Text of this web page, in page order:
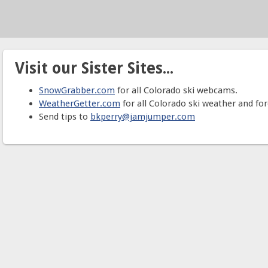
Visit our Sister Sites...
SnowGrabber.com for all Colorado ski webcams.
WeatherGetter.com for all Colorado ski weather and
Send tips to bkperry@jamjumper.com